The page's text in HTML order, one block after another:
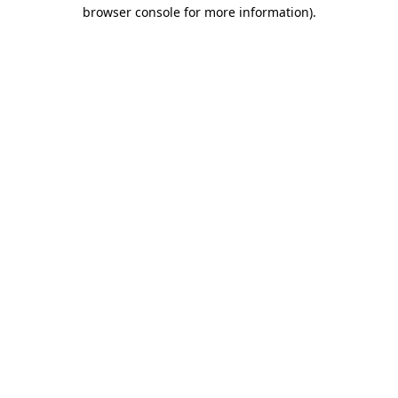
browser console for more information).